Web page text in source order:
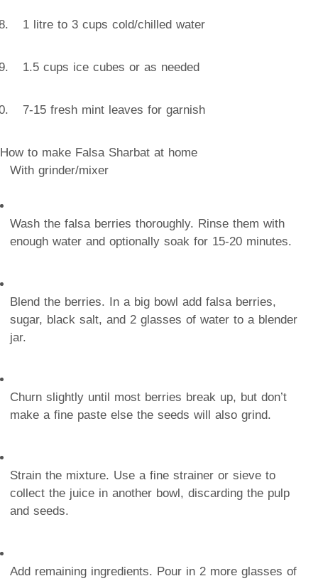
1 litre to 3 cups cold/chilled water
1.5 cups ice cubes or as needed
7-15 fresh mint leaves for garnish
How to make Falsa Sharbat at home
With grinder/mixer
Wash the falsa berries thoroughly. Rinse them with
enough water and optionally soak for 15-20 minutes.
Blend the berries. In a big bowl add falsa berries,
sugar, black salt, and 2 glasses of water to a blender
jar.
Churn slightly until most berries break up, but don’t
make a fine paste else the seeds will also grind.
Strain the mixture. Use a fine strainer or sieve to
collect the juice in another bowl, discarding the pulp
and seeds.
Add remaining ingredients. Pour in 2 more glasses of